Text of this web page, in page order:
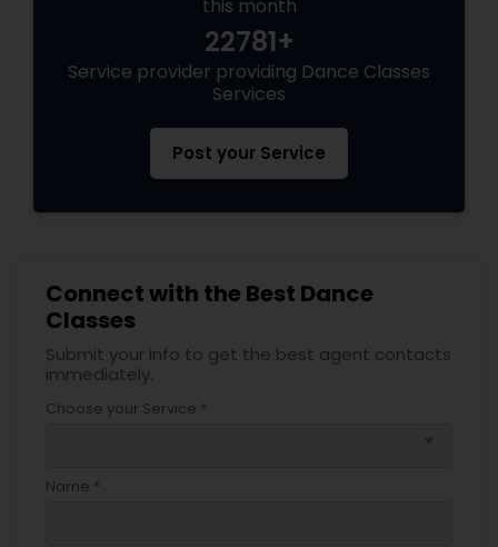
this month
22781+
Service provider providing Dance Classes
Services
Post your Service
Connect with the Best Dance
Classes
Submit your info to get the best agent contacts
immediately.
Choose your Service *
Name *